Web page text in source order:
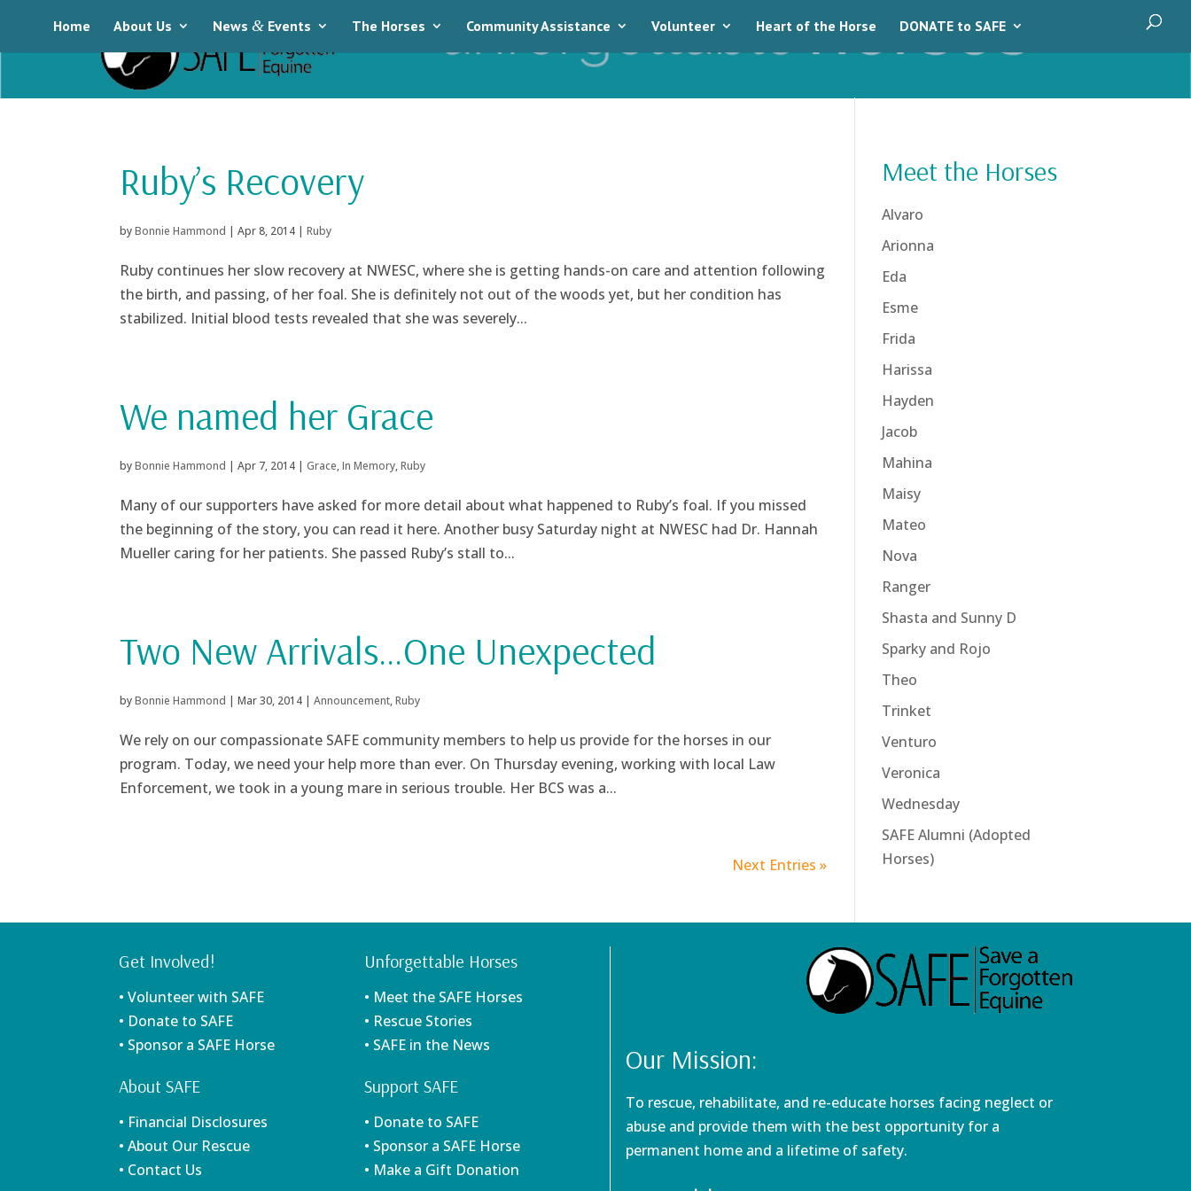
Home About Us News & Events The Horses Community Assistance Volunteer Heart of the Horse DONATE to SAFE
Ruby’s Recovery
byBonnie Hammond | Apr 8, 2014| Ruby
Ruby continues her slow recovery at NWESC, where she is getting hands-on care and attention following
the birth, and passing, of her foal. She is definitely not out of the woods yet, but her condition has
stabilized. Initial blood tests revealed that she was severely...
We named her Grace
byBonnie Hammond | Apr 7, 2014| Grace,In Memory,Ruby
Many of our supporters have asked for more detail about what happened to Ruby’s foal. If you missed
the beginning of the story, you can read it here. Another busy Saturday night at NWESC had Dr. Hannah
Mueller caring for her patients. She passed Ruby’s stall to...
Two New Arrivals…One Unexpected
byBonnie Hammond | Mar 30, 2014| Announcement,Ruby
We rely on our compassionate SAFE community members to help us provide for the horses in our
program. Today, we need your help more than ever. On Thursday evening, working with local Law
Enforcement, we took in a young mare in serious trouble. Her BCS was a...
Next Entries »
Meet the Horses
Alvaro
Arionna
Eda
Esme
Frida
Harissa
Hayden
Jacob
Mahina
Maisy
Mateo
Nova
Ranger
Shasta and Sunny D
Sparky and Rojo
Theo
Trinket
Venturo
Veronica
Wednesday
SAFE Alumni (Adopted
Horses)
Get Involved!
• Volunteer with SAFE
• Donate to SAFE
• Sponsor a SAFE Horse
About SAFE
• Financial Disclosures
• About Our Rescue
• Contact Us
Unforgettable Horses
• Meet the SAFE Horses
• Rescue Stories
• SAFE in the News
Support SAFE
• Donate to SAFE
• Sponsor a SAFE Horse
• Make a Gift Donation
Our Mission:
To rescue, rehabilitate, and re-educate horses facing neglect or
abuse and provide them with the best opportunity for a
permanent home and a lifetime of safety.